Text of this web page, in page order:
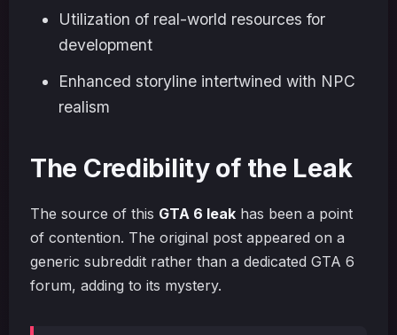
Utilization of real-world resources for
development
Enhanced storyline intertwined with NPC
realism
The Credibility of the Leak
The source of this GTA 6 leak has been a point
of contention. The original post appeared on a
generic subreddit rather than a dedicated GTA 6
forum, adding to its mystery.